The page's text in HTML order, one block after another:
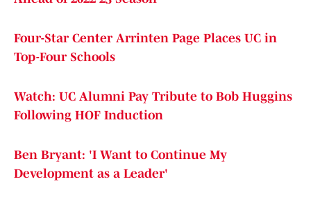
Four-Star Center Arrinten Page Places UC in
Top-Four Schools
Watch: UC Alumni Pay Tribute to Bob Huggins
Following HOF Induction
Ben Bryant: 'I Want to Continue My
Development as a Leader'